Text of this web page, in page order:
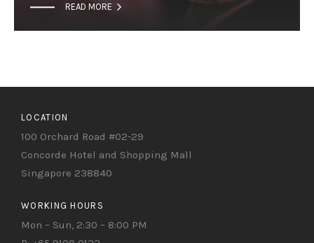
READ MORE 
LOCATION
100 Orchard Road #02-29
Concorde Hotel and Shopping Mall
Singapore 238840
WORKING HOURS
Mon – Sun, 2:30 – 8:00 PM